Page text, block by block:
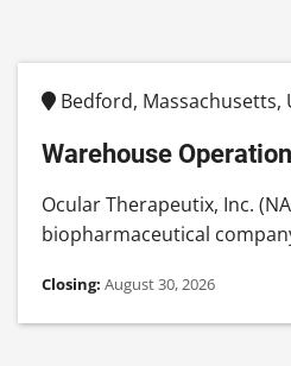
Bedford, Massachusetts,
Warehouse
Ocular Therapeutix, Inc.
biopharmaceutical
Closing: August 30, 2026